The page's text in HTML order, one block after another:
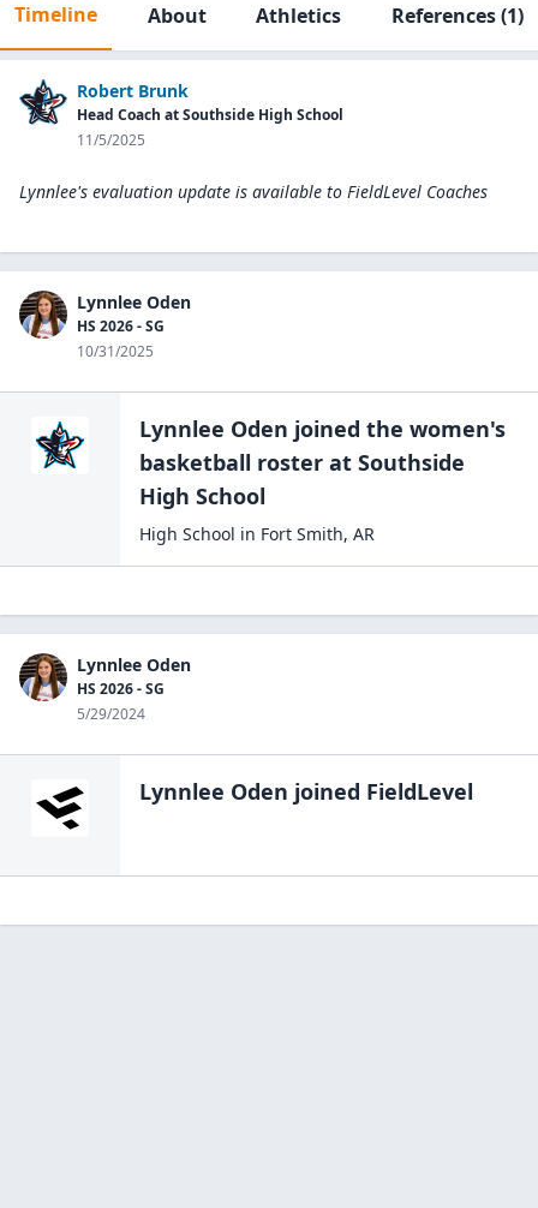
Timeline About Athletics References(1)
Robert Brunk
Head Coach at Southside High School
11/5/2025
Lynnlee's evaluation update is available to FieldLevel Coaches
Lynnlee Oden
HS 2026 - SG
10/31/2025
Lynnlee Oden joined the women's
basketball roster at Southside
High School
High School in Fort Smith, AR
Lynnlee Oden
HS 2026 - SG
5/29/2024
Lynnlee Oden joined FieldLevel